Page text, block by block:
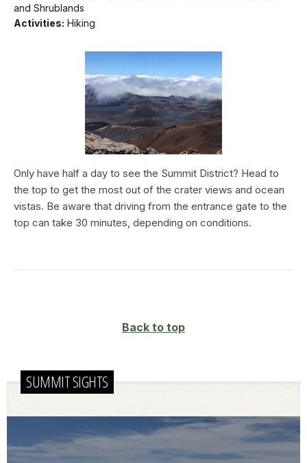
and Shrublands
Activities: Hiking
Only have half a day to see the Summit District? Head to
the top to get the most out of the crater views and ocean
vistas. Be aware that driving from the entrance gate to the
top can take 30 minutes, depending on conditions.
Back to top
SUMMIT SIGHTS